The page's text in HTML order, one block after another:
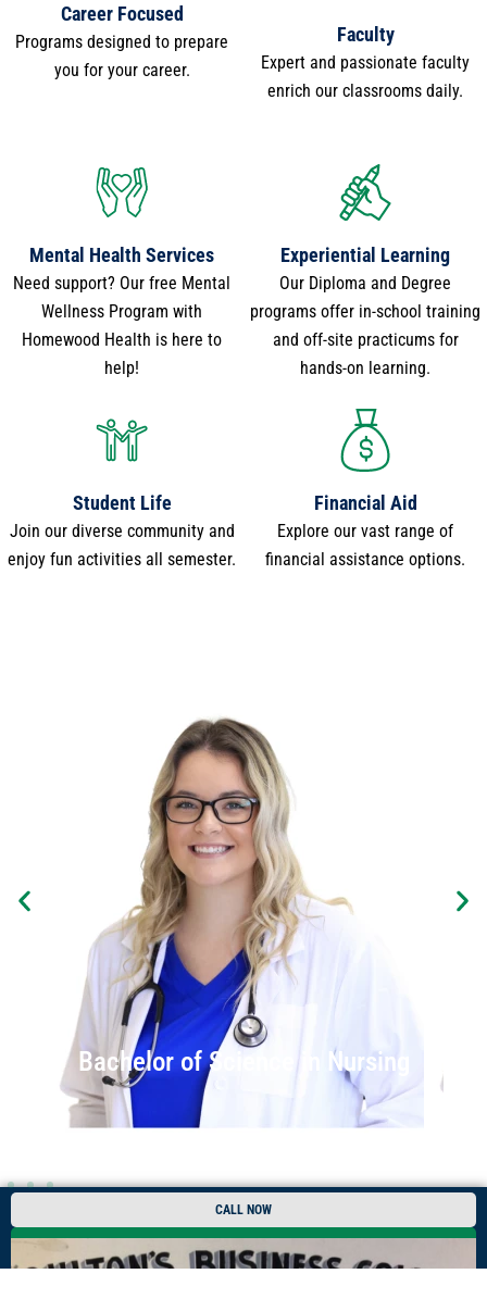
Career Focused
Programs designed to prepare
you for your career.
Faculty
Expert and passionate faculty
enrich our classrooms daily.
Mental Health Services
Need support? Our free Mental
Wellness Program with
Homewood Health is here to
help!
Experiential Learning
Our Diploma and Degree
programs offer in-school training
and off-site practicums for
hands-on learning.
Student Life
Join our diverse community and
enjoy fun activities all semester.
Financial Aid
Explore our vast range of
financial assistance options.
Bachelor of Science in Nursing
CALL NOW